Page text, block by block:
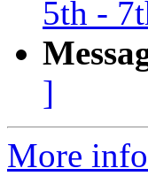
5th -
]
More